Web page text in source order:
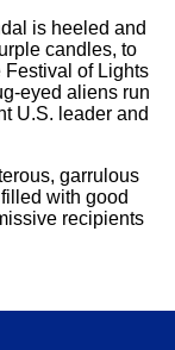
is heeled and
candles, to
Festival of Lights
eyed aliens run
U.S. leader and
garrulous
with good
recipients